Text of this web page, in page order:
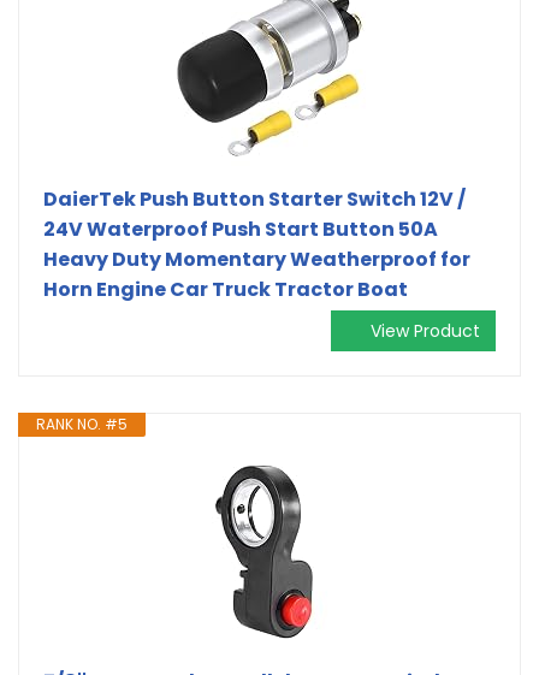
DaierTek Push Button Starter Switch 12V /
24V Waterproof Push Start Button 50A
Heavy Duty Momentary Weatherproof for
Horn Engine Car Truck Tractor Boat
View Product
RANK NO. #5